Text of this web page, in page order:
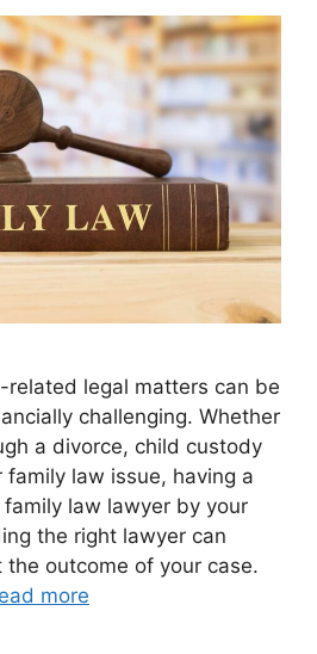
related legal matters can be
challenging. Whether
a divorce, child custody
law issue, having a
law lawyer by your
the right lawyer can
outcome of your case.
more